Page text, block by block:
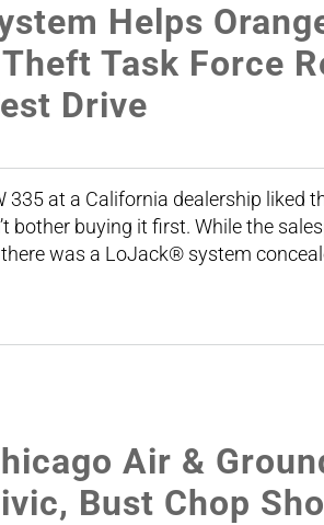
Helps
Task Force
Drive
335 at a California dealership liked
bother buying it first. While the
was a LoJack® system
Air &
Bust Chop